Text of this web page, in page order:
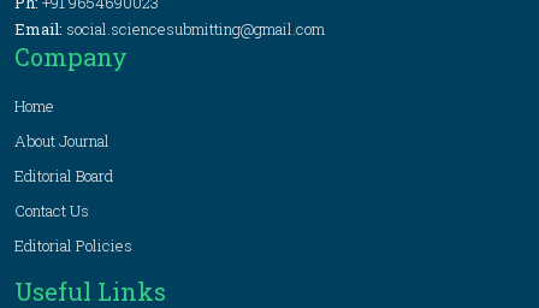
Email: social.sciencesubmitting@gmail.com
Company
Home
About Journal
Editorial Board
Contact Us
Editorial Policies
Useful Links